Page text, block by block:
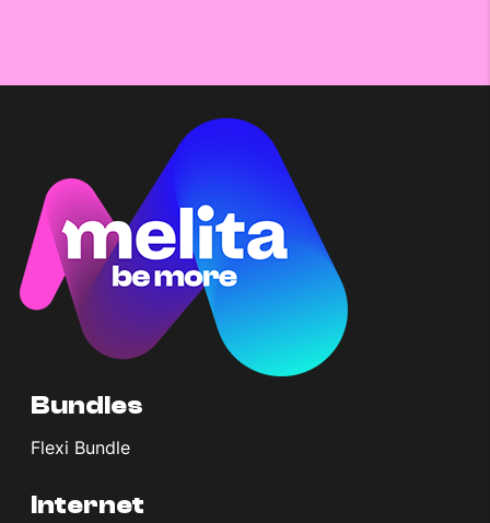
Bundles
Flexi Bundle
Internet